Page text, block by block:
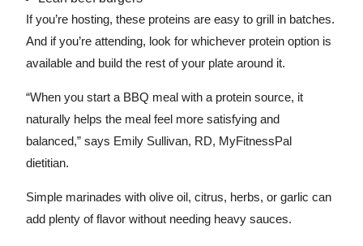
If you’re hosting, these proteins are easy to grill in batches.
And if you’re attending, look for whichever protein option is
available and build the rest of your plate around it.
“When you start a BBQ meal with a protein source, it
naturally helps the meal feel more satisfying and
balanced,” says Emily Sullivan, RD, MyFitnessPal
dietitian.
Simple marinades with olive oil, citrus, herbs, or garlic can
add plenty of flavor without needing heavy sauces.